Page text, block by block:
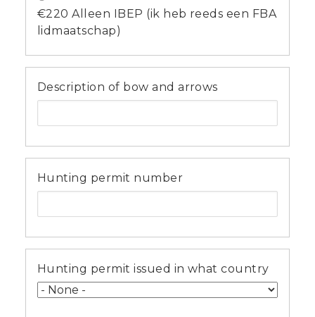
€220 Alleen IBEP (ik heb reeds een FBA
lidmaatschap)
Description of bow and arrows
Hunting permit number
Hunting permit issued in what country